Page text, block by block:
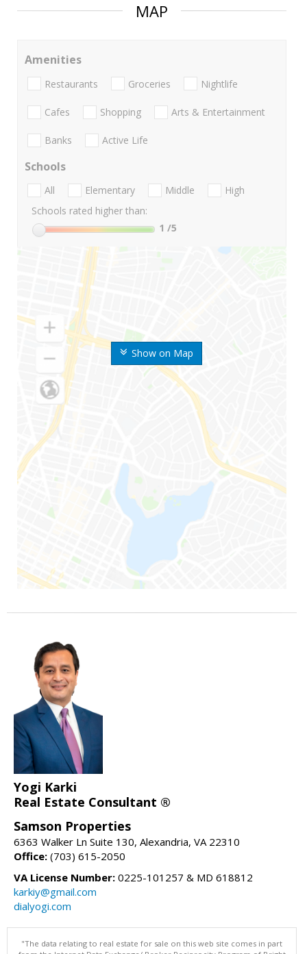
MAP
Show on Map
Amenities
Restaurants Groceries Nightlife
Cafes Shopping Arts & Entertainment
Banks Active Life
Schools
All Elementary Middle
High
Schools rated higher than:
1 /5
Yogi Karki
Real Estate Consultant ®
Samson Properties
6363 Walker Ln Suite 130, Alexandria, VA 22310
Office: (703) 615-2050
VA License Number: 0225-101257 & MD 618812
karkiy@gmail.com
dialyogi.com
"The data relating to real estate for sale on this web site comes in part